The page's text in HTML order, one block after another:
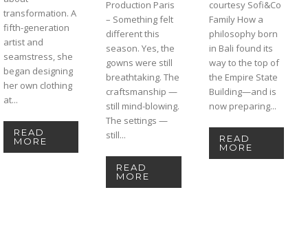
transformation. A
fifth-generation
artist and
seamstress, she
began designing
her own clothing
at...
READ
MORE
Production Paris
– Something felt
different this
season. Yes, the
gowns were still
breathtaking. The
craftsmanship —
still mind-blowing.
The settings —
still...
READ
MORE
courtesy Sofi&Co
Family How a
philosophy born
in Bali found its
way to the top of
the Empire State
Building—and is
now preparing...
READ
MORE